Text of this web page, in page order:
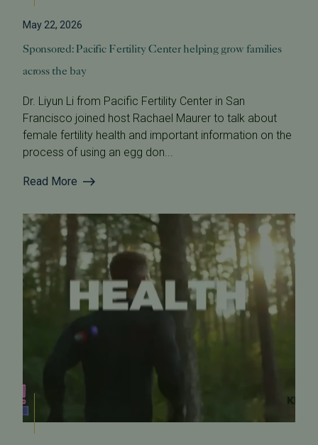
May 22, 2026
Sponsored: Pacific Fertility Center helping grow families
across the bay
Dr. Liyun Li from Pacific Fertility Center in San
Francisco joined host Rachael Maurer to talk about
female fertility health and important information on the
process of using an egg don...
Read More